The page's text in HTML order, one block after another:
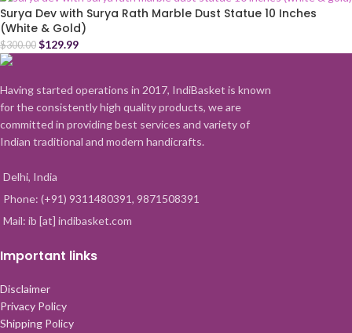
Surya Dev with Surya Rath Marble Dust Statue 10 Inches
(White & Gold)
$300.00 $129.99
Having started operations in 2017, IndiBasket is known
for the consistently high quality products, we are
committed in providing best services and variety of
Indian traditional and modern handicrafts.
Delhi, India
Phone: (+91) 9311480391, 9871508391
Mail: ib [at] indibasket.com
Important links
Disclaimer
Privacy Policy
Shipping Policy